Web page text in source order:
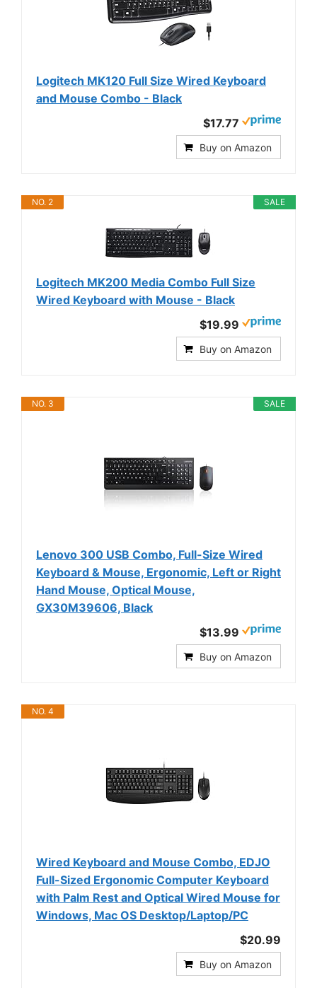
Logitech MK120 Full Size Wired Keyboard
and Mouse Combo - Black
$17.77
Buy on Amazon
SALE
NO. 2
Logitech MK200 Media Combo Full Size
Wired Keyboard with Mouse - Black
$19.99
Buy on Amazon
SALE
NO. 3
Lenovo 300 USB Combo, Full-Size Wired
Keyboard & Mouse, Ergonomic, Left or Right
Hand Mouse, Optical Mouse,
GX30M39606, Black
$13.99
Buy on Amazon
NO. 4
Wired Keyboard and Mouse Combo, EDJO
Full-Sized Ergonomic Computer Keyboard
with Palm Rest and Optical Wired Mouse for
Windows, Mac OS Desktop/Laptop/PC
$20.99
Buy on Amazon